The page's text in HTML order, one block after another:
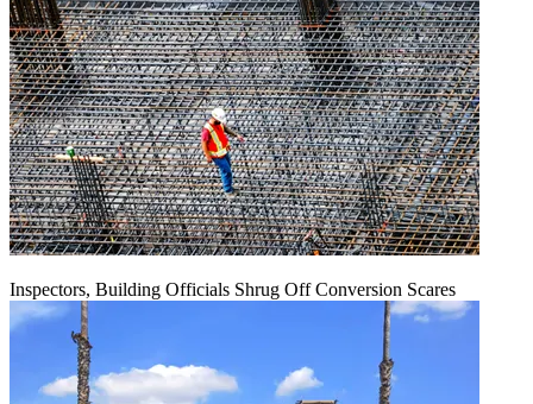
Inspectors, Building Officials Shrug Off Conversion Scares